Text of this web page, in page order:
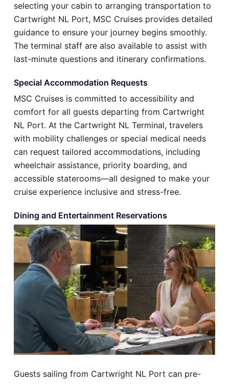
selecting your cabin to arranging transportation to
Cartwright NL Port, MSC Cruises provides detailed
guidance to ensure your journey begins smoothly.
The terminal staff are also available to assist with
last-minute questions and itinerary confirmations.
Special Accommodation Requests
MSC Cruises is committed to accessibility and
comfort for all guests departing from Cartwright
NL Port. At the Cartwright NL Terminal, travelers
with mobility challenges or special medical needs
can request tailored accommodations, including
wheelchair assistance, priority boarding, and
accessible staterooms—all designed to make your
cruise experience inclusive and stress-free.
Dining and Entertainment Reservations
Guests sailing from Cartwright NL Port can pre-